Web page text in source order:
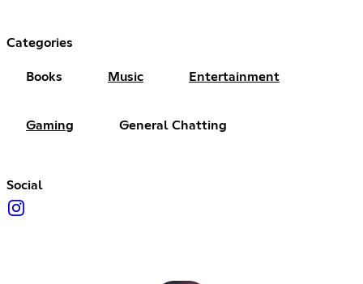
Categories
Books Music Entertainment
Gaming General Chatting
Social